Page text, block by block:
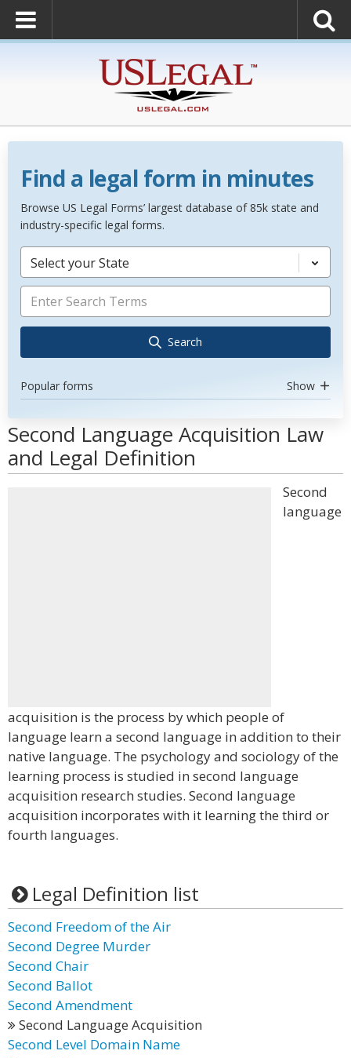
Find a legal form in minutes
Browse US Legal Forms’ largest database of 85k state and
industry-specific legal forms.
Select your State
Search
Popular forms Show
Second Language Acquisition Law
and Legal Definition
Second
language
acquisition is the process by which people of
language learn a second language in addition to their
native language. The psychology and sociology of the
learning process is studied in second language
acquisition research studies. Second language
acquisition incorporates with it learning the third or
fourth languages.
Legal Definition list
Second Freedom of the Air
Second Degree Murder
Second Chair
Second Ballot
Second Amendment
Second Language Acquisition
Second Level Domain Name